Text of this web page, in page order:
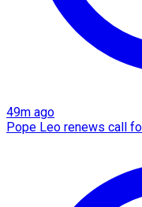
49m ago
Pope Leo renews call